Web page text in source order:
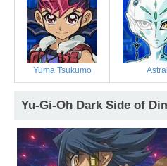
Yuma Tsukumo Astral
Yu-Gi-Oh Dark Side of